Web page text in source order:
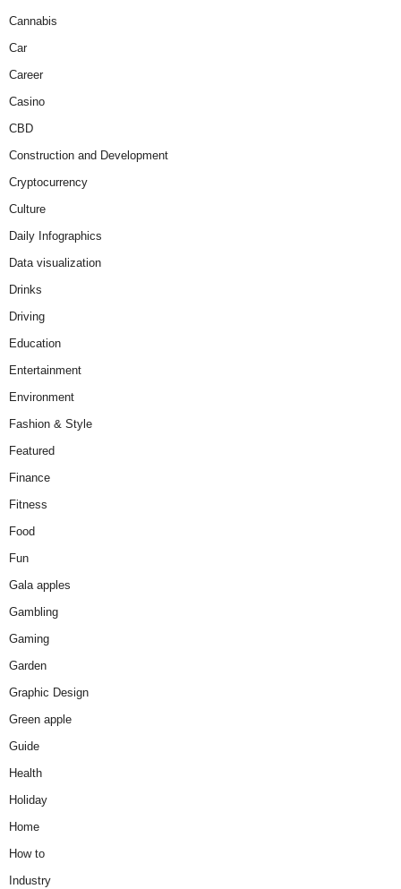
Cannabis
Car
Career
Casino
CBD
Construction and Development
Cryptocurrency
Culture
Daily Infographics
Data visualization
Drinks
Driving
Education
Entertainment
Environment
Fashion & Style
Featured
Finance
Fitness
Food
Fun
Gala apples
Gambling
Gaming
Garden
Graphic Design
Green apple
Guide
Health
Holiday
Home
How to
Industry